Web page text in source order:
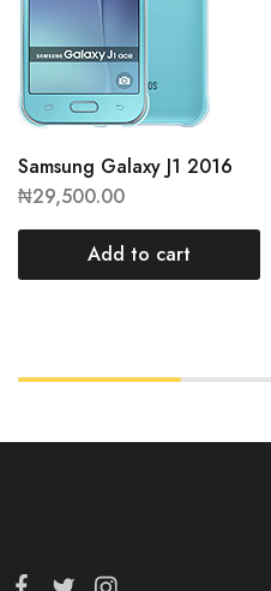
Samsung Galaxy J1 2016
₦29,500.00
Add to cart